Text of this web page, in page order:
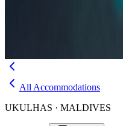
All Accommodations
UKULHAS · MALDIVES